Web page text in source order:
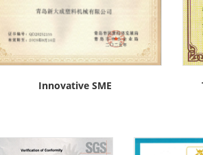
Innovative SME